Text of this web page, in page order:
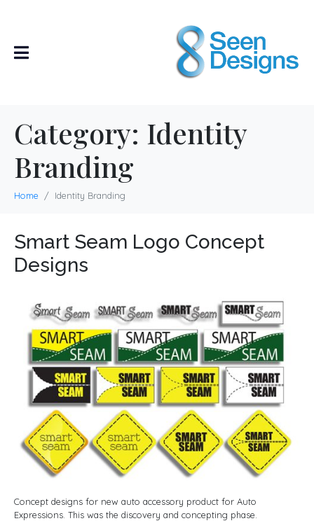
Category: Identity
Branding
Home Identity Branding
Smart Seam Logo Concept
Designs
Concept designs for new auto accessory product for Auto
Expressions. This was the discovery and concepting phase.